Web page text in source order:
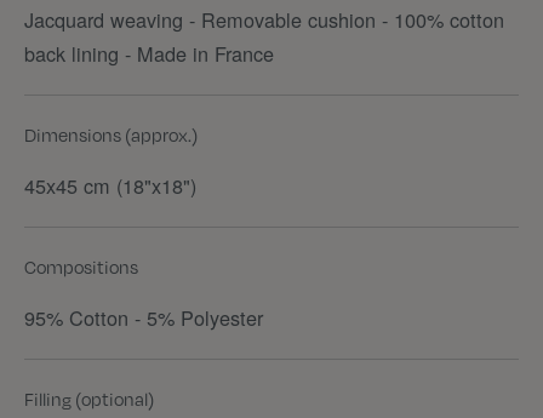
Jacquard weaving - Removable cushion - 100% cotton
back lining - Made in France
Dimensions (approx.)
45x45 cm (18"x18")
Compositions
95% Cotton - 5% Polyester
Filling (optional)